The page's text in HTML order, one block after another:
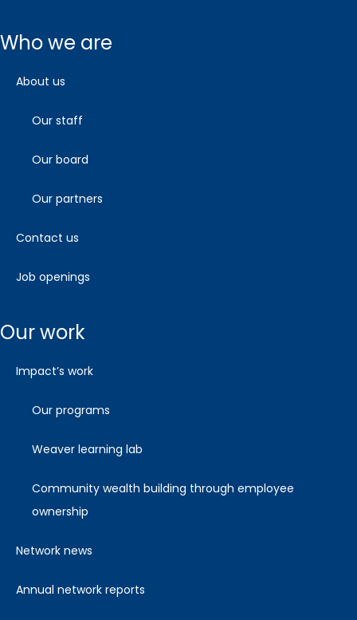
who we are
about us
our staff
our board
our partners
contact us
job openings
our work
impact’s work
our programs
weaver learning lab
community wealth building through employee
ownership
network news
annual network reports